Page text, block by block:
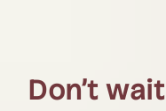
Don’t